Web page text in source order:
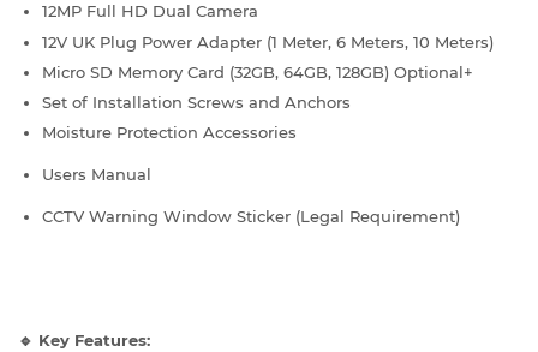
12MP Full HD Dual Camera
12V UK Plug Power Adapter (1 Meter, 6 Meters, 10 Meters)
Micro SD Memory Card (32GB, 64GB, 128GB) Optional+
Set of Installation Screws and Anchors
Moisture Protection Accessories
Users Manual
CCTV Warning Window Sticker (Legal Requirement)
🔹 Key Features: